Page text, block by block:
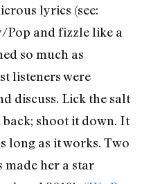
lyrics (see:
Pop and fizzle like a
so much as
listeners were
discuss. Lick the salt
shoot it down. It
long as it works. Two
made her a star